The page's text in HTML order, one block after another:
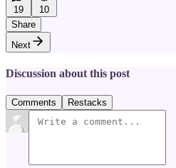
19
10
Share
Next
Discussion about this post
Comments Restacks